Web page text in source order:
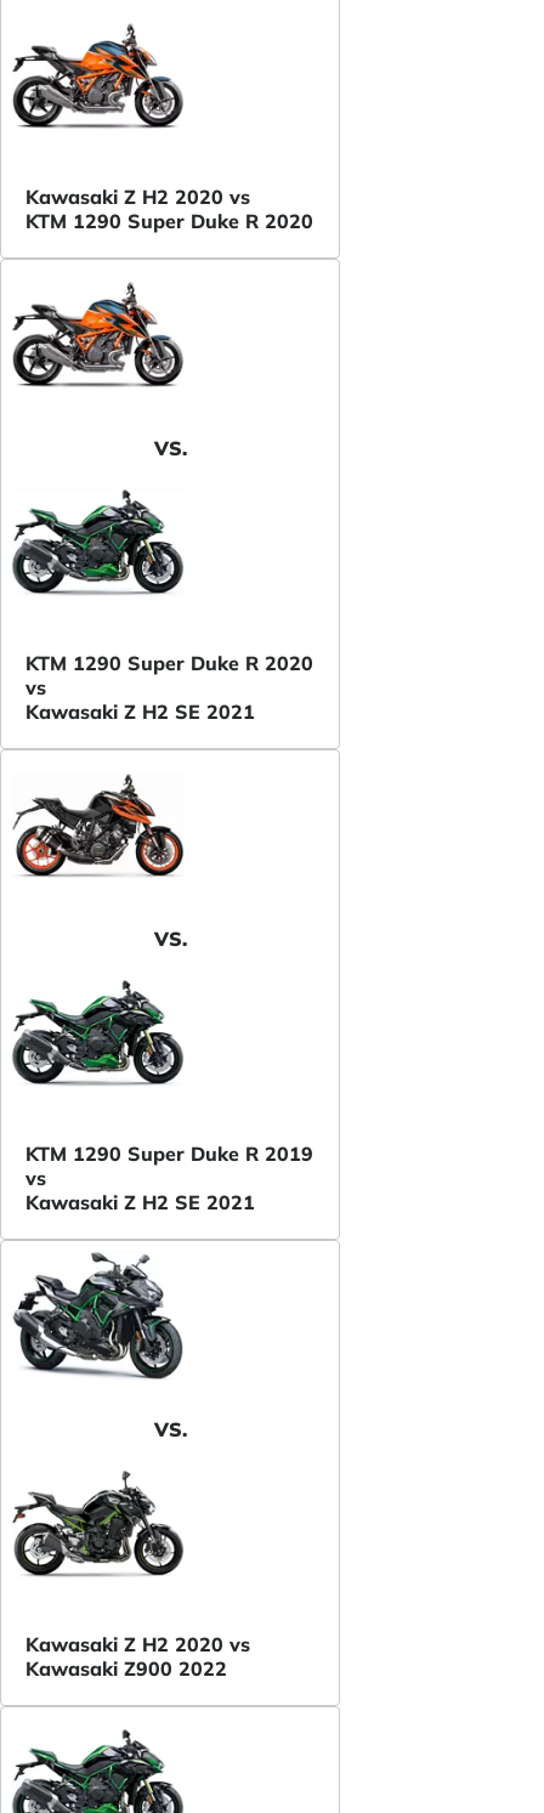
Kawasaki Z H2 2020 vs
KTM 1290 Super Duke R 2020
VS.
KTM 1290 Super Duke R 2020
vs
Kawasaki Z H2 SE 2021
VS.
KTM 1290 Super Duke R 2019
vs
Kawasaki Z H2 SE 2021
VS.
Kawasaki Z H2 2020 vs
Kawasaki Z900 2022